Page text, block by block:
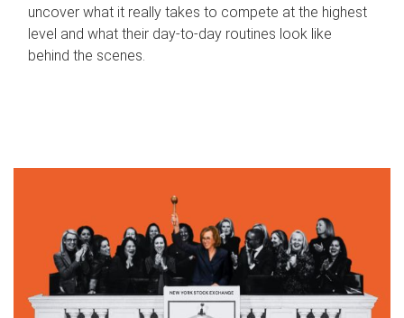
uncover what it really takes to compete at the highest
level and what their day‑to‑day routines look like
behind the scenes.